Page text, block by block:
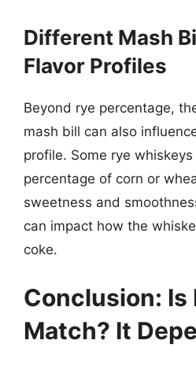
Different Mash
Flavor Profiles
Beyond rye percentage,
mash bill can also
profile. Some rye
percentage of corn or
sweetness and
can impact how the
coke.
Conclusion: Is
Match? It